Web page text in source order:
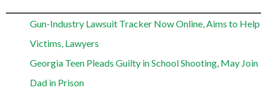
Gun-Industry Lawsuit Tracker Now Online, Aims to Help
Victims, Lawyers
Georgia Teen Pleads Guilty in School Shooting, May Join
Dad in Prison